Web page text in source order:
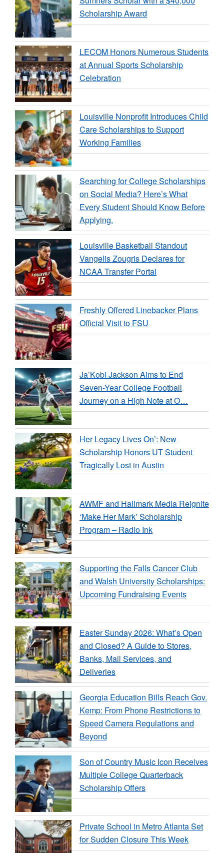
Scholarship Award
LECOM Honors Numerous Students
at Annual Sports Scholarship
Celebration
Louisville Nonprofit Introduces Child
Care Scholarships to Support
Working Families
Searching for College Scholarships
on Social Media? Here’s What
Every Student Should Know Before
Applying.
Louisville Basketball Standout
Vangelis Zougris Declares for
NCAA Transfer Portal
Freshly Offered Linebacker Plans
Official Visit to FSU
Ja’Kobi Jackson Aims to End
Seven-Year College Football
Journey on a High Note at O…
Her Legacy Lives On’: New
Scholarship Honors UT Student
Tragically Lost in Austin
AWMF and Hallmark Media Reignite
‘Make Her Mark’ Scholarship
Program – Radio Ink
Supporting the Falls Cancer Club
and Walsh University Scholarships:
Upcoming Fundraising Events
Easter Sunday 2026: What’s Open
and Closed? A Guide to Stores,
Banks, Mail Services, and
Deliveries
Georgia Education Bills Reach Gov.
Kemp: From Phone Restrictions to
Speed Camera Regulations and
Beyond
Son of Country Music Icon Receives
Multiple College Quarterback
Scholarship Offers
Private School in Metro Atlanta Set
for Sudden Closure This Week